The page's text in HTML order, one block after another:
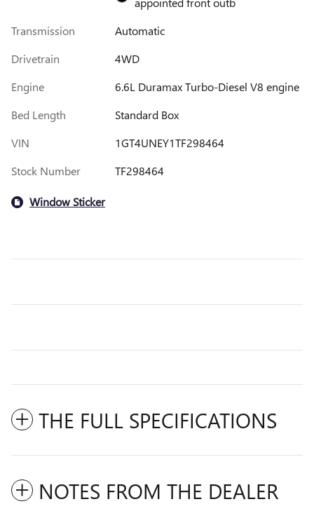
Transmission
Automatic
Drivetrain
4WD
Engine
6.6L Duramax Turbo-Diesel V8 engine
Bed Length
Standard Box
VIN
1GT4UNEY1TF298464
Stock Number
TF298464
Window Sticker
THE FULL SPECIFICATIONS
NOTES FROM THE DEALER